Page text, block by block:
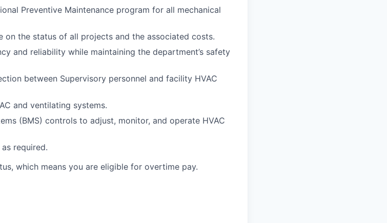
Preventive Maintenance program for all mechanical
on the status of all projects and the associated costs.
and reliability while maintaining the department’s safety
between Supervisory personnel and facility HVAC
and ventilating systems.
(BMS) controls to adjust, monitor, and operate HVAC
required.
which means you are eligible for overtime pay.